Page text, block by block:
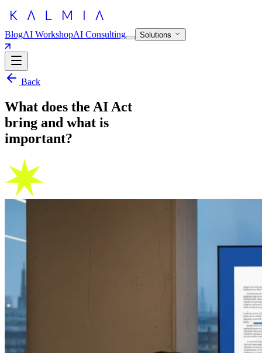
BlogAI WorkshopAI Consulting Solutions
Back
What does the AI Act
bring and what is
important?